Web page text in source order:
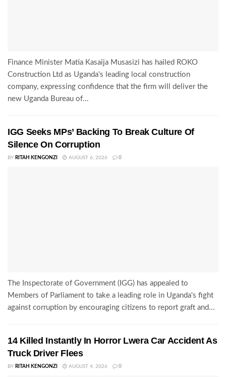
Finance Minister Matia Kasaija Musasizi has hailed ROKO
Construction Ltd as Uganda's leading local construction
company, expressing confidence that the firm will deliver the
new Uganda Bureau of...
IGG Seeks MPs’ Backing To Break Culture Of
Silence On Corruption
BY RITAH KENGONZI AUGUST 6, 2026 0
The Inspectorate of Government (IGG) has appealed to
Members of Parliament to take a leading role in Uganda's fight
against corruption by encouraging citizens to report graft and...
14 Killed Instantly In Horror Lwera Car Accident As
Truck Driver Flees
BY RITAH KENGONZI AUGUST 4, 2026 0